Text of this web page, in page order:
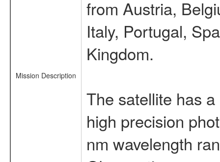
Mission Description
from Austria,
Italy, Portugal,
Kingdom.
The satellite has
high precision
nm wavelength